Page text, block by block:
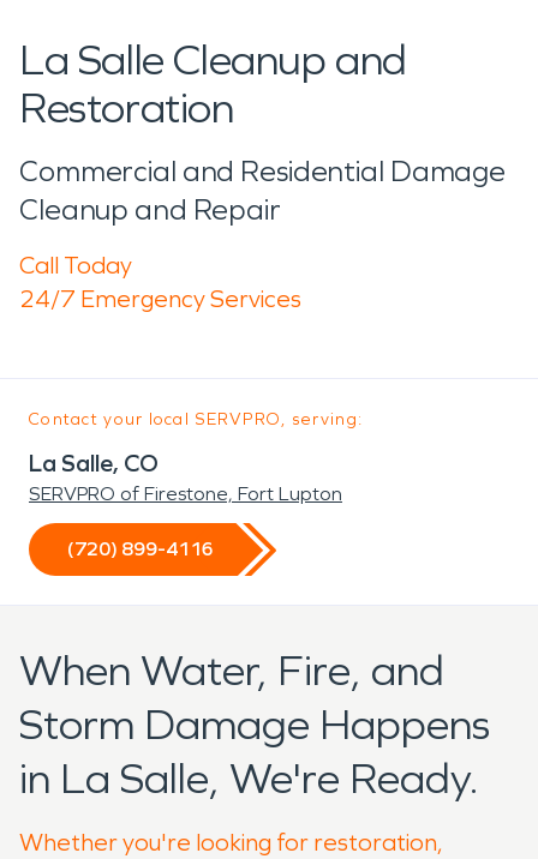
La Salle Cleanup and
Restoration
Commercial and Residential Damage
Cleanup and Repair
Call Today
24/7 Emergency Services
Contact your local SERVPRO, serving:
La Salle, CO
SERVPRO of Firestone, Fort Lupton
(720) 899-4116
When Water, Fire, and
Storm Damage Happens
in La Salle, We're Ready.
Whether you're looking for restoration,